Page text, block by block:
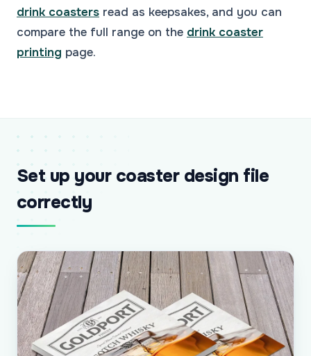
drink coasters read as keepsakes, and you can
compare the full range on the drink coaster
printing page.
Set up your coaster design file
correctly